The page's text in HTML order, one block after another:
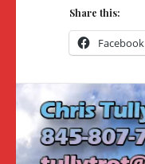
Share this:
Facebook